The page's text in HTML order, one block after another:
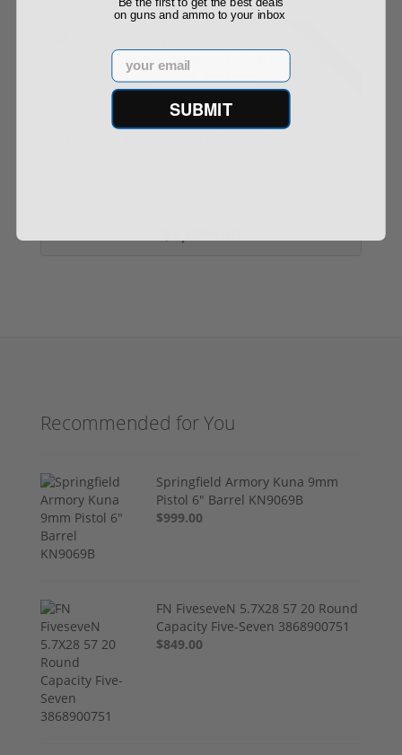
Recommended for You
Springfield Armory Kuna 9mm
Pistol 6" Barrel KN9069B
$999.00
FN FiveseveN 5.7X28 57 20 Round
Capacity Five-Seven 3868900751
$849.00
on guns and ammo to your inbox
Email
SUBMIT